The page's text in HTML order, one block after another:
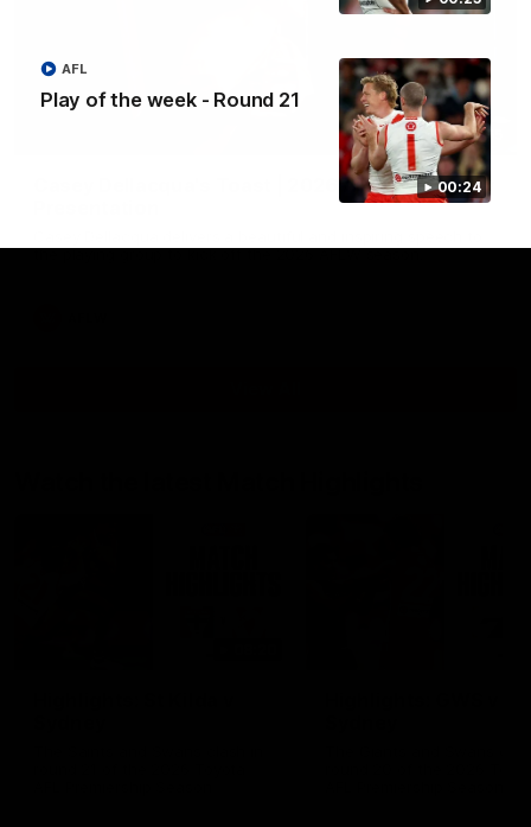
00:24
Play of the week - Round 21
AFL
07:55
Casey Dellacqua's Toast | 2026 AFLW Guernsey
the playing group to kick off the 2026 AFLW season.